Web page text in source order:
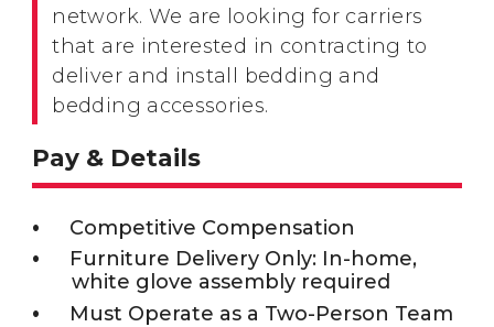
network. We are looking for carriers
that are interested in contracting to
deliver and install bedding and
bedding accessories.
Pay & Details
Competitive Compensation
Furniture Delivery Only: In-home,
white glove assembly required
Must Operate as a Two-Person Team